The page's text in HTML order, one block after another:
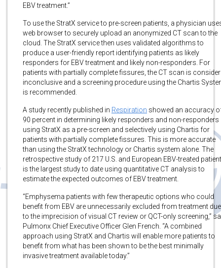
EBV treatment.”
To use the StratX service to pre-screen patients, a physician
web browser to securely upload an anonymized CT scan to the
cloud. The StratX service then uses validated algorithms to
produce a user-friendly report identifying patients as likely
responders for EBV treatment and likely non-responders. For
patients with partially complete fissures, the CT scan is
inconclusive and a screening procedure using the Chartis
is recommended.
A study recently published in Respiration showed an accuracy
90 percent in determining likely responders and non-responders
using StratX as a pre-screen and selectively using Chartis for
patients with partially complete fissures. This is more accurate
than using the StratX technology or Chartis system alone. The
retrospective study of 217 U.S. and European EBV-treated
is the largest study to date using quantitative CT analysis to
estimate the expected outcomes of EBV treatment.
“Emphysema patients with few therapeutic options who could
benefit from EBV are unnecessarily excluded from treatment due
to the imprecision of visual CT review or QCT-only screening,”
Pulmonx Chief Executive Officer Glen French. “A combined
approach using StratX and Chartis will enable more patients to
benefit from what has been shown to be the best minimally
invasive treatment available today.”